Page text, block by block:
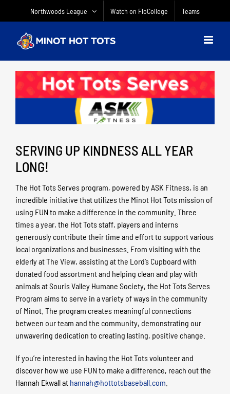
Northwoods League Watch on FloCollege Teams
SERVING UP KINDNESS ALL YEAR
LONG!
The Hot Tots Serves program, powered by ASK Fitness, is an
incredible initiative that utilizes the Minot Hot Tots mission of
using FUN to make a difference in the community. Three
times a year, the Hot Tots staff, players and interns
generously contribute their time and effort to support various
local organizations and businesses. From visiting with the
elderly at The View, assisting at the Lord’s Cupboard with
donated food assortment and helping clean and play with
animals at Souris Valley Humane Society, the Hot Tots Serves
Program aims to serve in a variety of ways in the community
of Minot. The program creates meaningful connections
between our team and the community, demonstrating our
unwavering dedication to creating lasting, positive change.
If you’re interested in having the Hot Tots volunteer and
discover how we use FUN to make a difference, reach out the
Hannah Ekwall at hannah@hottotsbaseball.com